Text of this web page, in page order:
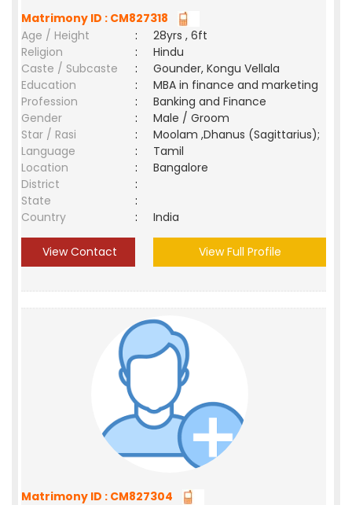
Matrimony ID : CM827318
Age / Height
:
28yrs , 6ft
Religion
:
Hindu
Caste / Subcaste
:
Gounder, Kongu Vellala
Education
:
MBA in finance and marketing
Profession
:
Banking and Finance
Gender
:
Male / Groom
Star / Rasi
:
Moolam ,Dhanus (Sagittarius);
Language
:
Tamil
Location
:
Bangalore
District
:
State
:
Country
: India
View Contact View Full Profile
Matrimony ID : CM827304